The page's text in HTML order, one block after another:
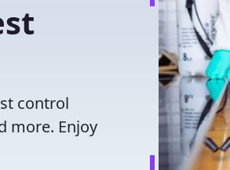
control
more. Enjoy